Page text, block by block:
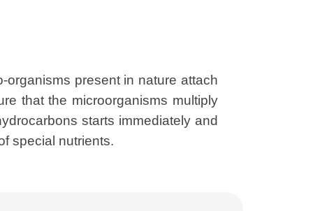
organisms present in nature attach
that the microorganisms multiply
starts immediately and
special nutrients.